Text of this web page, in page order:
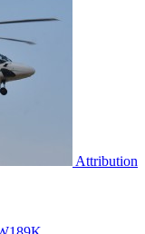
Attribution